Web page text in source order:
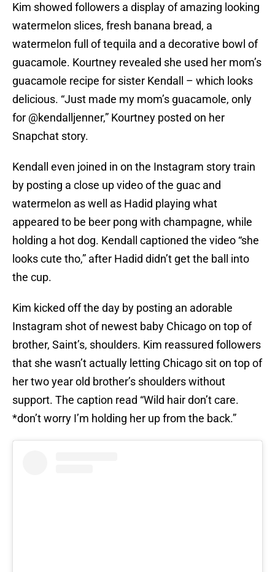
Kim showed followers a display of amazing looking
watermelon slices, fresh banana bread, a
watermelon full of tequila and a decorative bowl of
guacamole. Kourtney revealed she used her mom’s
guacamole recipe for sister Kendall – which looks
delicious. “Just made my mom’s guacamole, only
for @kendalljenner,” Kourtney posted on her
Snapchat story.
Kendall even joined in on the Instagram story train
by posting a close up video of the guac and
watermelon as well as Hadid playing what
appeared to be beer pong with champagne, while
holding a hot dog. Kendall captioned the video “she
looks cute tho,” after Hadid didn’t get the ball into
the cup.
Kim kicked off the day by posting an adorable
Instagram shot of newest baby Chicago on top of
brother, Saint’s, shoulders. Kim reassured followers
that she wasn’t actually letting Chicago sit on top of
her two year old brother’s shoulders without
support. The caption read “Wild hair don’t care.
*don’t worry I’m holding her up from the back.”